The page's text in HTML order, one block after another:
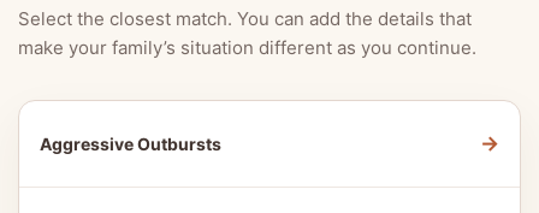
Select the closest match. You can add the details that
make your family’s situation different as you continue.
Aggressive Outbursts →